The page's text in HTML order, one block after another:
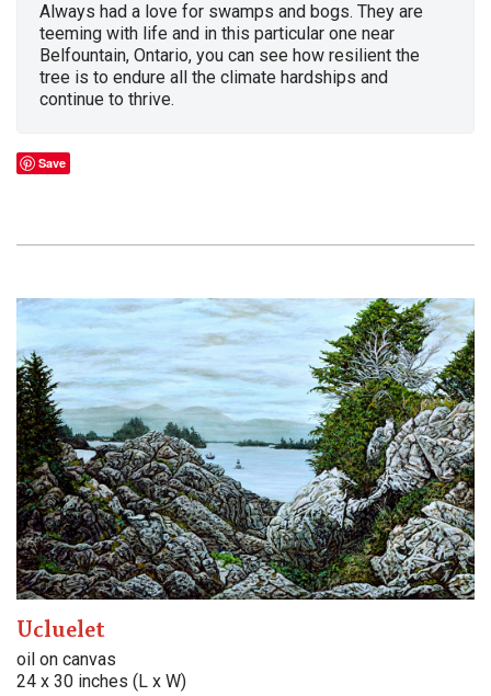
Always had a love for swamps and bogs. They are
teeming with life and in this particular one near
Belfountain, Ontario, you can see how resilient the
tree is to endure all the climate hardships and
continue to thrive.
Save
Ucluelet
oil on canvas
24 x 30 inches (L x W)